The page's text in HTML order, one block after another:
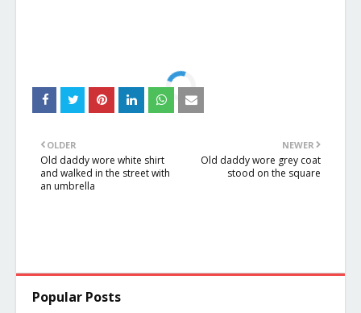
NEWER
Old daddy wore grey coat
stood on the square
OLDER
Old daddy wore white shirt
and walked in the street with
an umbrella
Popular Posts